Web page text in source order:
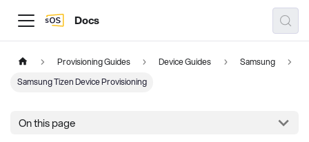
Docs
Provisioning Guides Device Guides
Samsung
Samsung Tizen Device Provisioning
On this page